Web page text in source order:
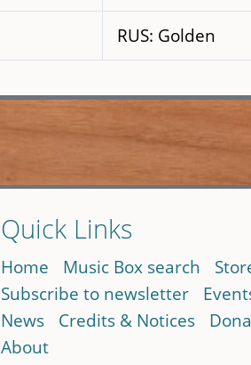
RUS: Golden
Quick Links
Home Music Box search
Subscribe to newsletter
News
Credits & Notices
About